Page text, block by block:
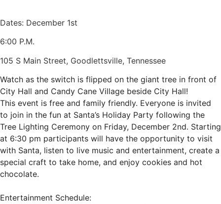
Dates: December 1st
6:00 P.M.
105 S Main Street, Goodlettsville, Tennessee
Watch as the switch is flipped on the giant tree in front of
City Hall and Candy Cane Village beside City Hall!
This event is free and family friendly. Everyone is invited
to join in the fun at Santa’s Holiday Party following the
Tree Lighting Ceremony on Friday, December 2nd. Starting
at 6:30 pm participants will have the opportunity to visit
with Santa, listen to live music and entertainment, create a
special craft to take home, and enjoy cookies and hot
chocolate.
Entertainment Schedule: